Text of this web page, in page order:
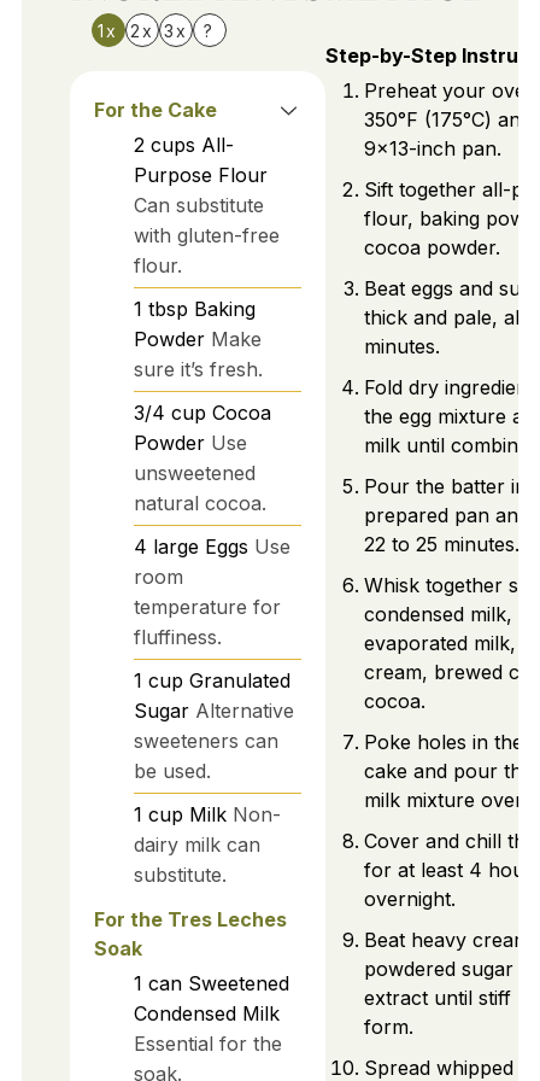
1x 2x 3x ?
For the Cake
2 cups All-
Purpose Flour
Can substitute
with gluten-free
flour.
1 tbsp Baking
Powder Make
sure it’s fresh.
3/4 cup Cocoa
Powder Use
unsweetened
natural cocoa.
4 large Eggs Use
room
temperature for
fluffiness.
1 cup Granulated
Sugar Alternative
sweeteners can
be used.
1 cup Milk Non-
dairy milk can
substitute.
For the Tres Leches
Soak
1 can Sweetened
Condensed Milk
Essential for the
soak.
Step-by-Step
Preheat your
350°F (175°C) and
9x13-inch pan.
Sift together all-
flour, baking
cocoa powder.
Beat eggs and
thick and pale,
minutes.
Fold dry
the egg mixture
milk until
Pour the batter
prepared pan and
22 to 25 minutes.
Whisk together
condensed milk,
evaporated milk,
cream, brewed
cocoa.
Poke holes in the
cake and pour the
milk mixture over
Cover and chill
for at least 4
overnight.
Beat heavy cream
powdered sugar
extract until stiff
form.
Spread whipped